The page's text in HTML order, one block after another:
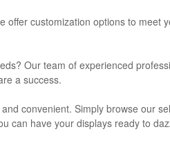
customization options to meet
Our team of experienced
a success.
convenient. Simply browse our
can have your displays ready to